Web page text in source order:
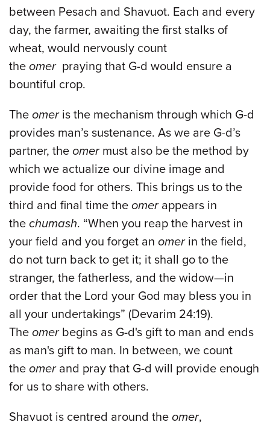
between Pesach and Shavuot. Each and every
day, the farmer, awaiting the first stalks of
wheat, would nervously count
the omer praying that G-d would ensure a
bountiful crop.
The omeris the mechanism through which G-d
provides man’s sustenance. As we are G-d’s
partner, the omermust also be the method by
which we actualize our divine image and
provide food for others. This brings us to the
third and final time the omerappears in
the chumash. “When you reap the harvest in
your field and you forget an omerin the field,
do not turn back to get it; it shall go to the
stranger, the fatherless, and the widow—in
order that the Lord your God may bless you in
all your undertakings” (Devarim 24:19).
The omerbegins as G-d's gift to man and ends
as man's gift to man. In between, we count
the omerand pray that G-d will provide enough
for us to share with others.
Shavuot is centred around the omer,